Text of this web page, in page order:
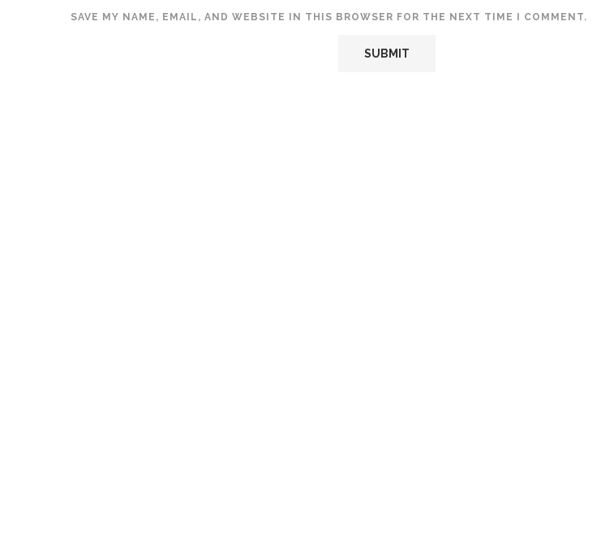
SAVE MY NAME, EMAIL, AND WEBSITE IN THIS BROWSER FOR THE NEXT TIME I COMMENT.